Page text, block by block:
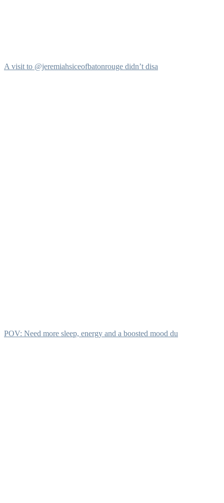
A visit to @jeremiahsiceofbatonrouge didn’t disa
POV: Need more sleep, energy and a boosted mood du